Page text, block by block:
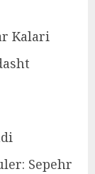
Kalari
Sepehr